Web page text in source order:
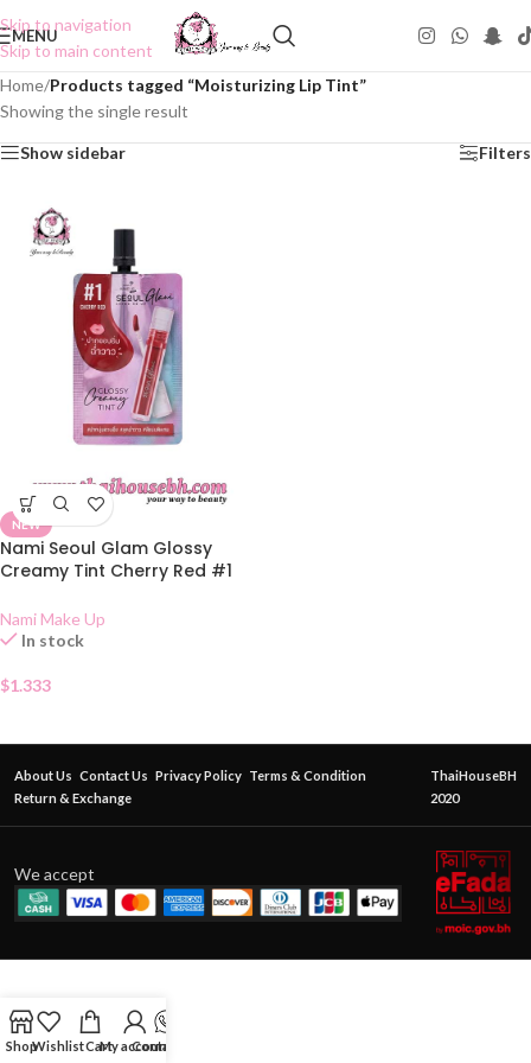
Skip to navigation
Skip to main content
MENU
Home/Products tagged “Moisturizing Lip Tint”
Showing the single result
Show sidebar Filters
NEW
Nami Seoul Glam Glossy
Creamy Tint Cherry Red #1
Nami Make Up
In stock
$1.333
About Us Contact Us Privacy Policy Terms & Condition
Return & Exchange
ThaiHouseBH
2020
We accept
ShopWishlistCartMy account
Contact Us